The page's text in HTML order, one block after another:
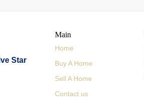
Main
Home
Buy A Home
Sell A Home
Contact us